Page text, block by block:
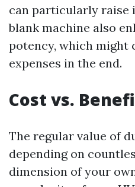
can particularly raise
blank machine also
potency, which might
expenses in the end.
Cost vs.
The regular value of
depending on
dimension of your